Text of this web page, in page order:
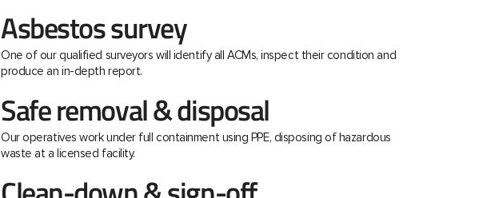
Asbestos survey
One of our qualified surveyors will identify all ACMs, inspect their condition and
produce an in-depth report.
Safe removal & disposal
Our operatives work under full containment using PPE, disposing of hazardous
waste at a licensed facility.